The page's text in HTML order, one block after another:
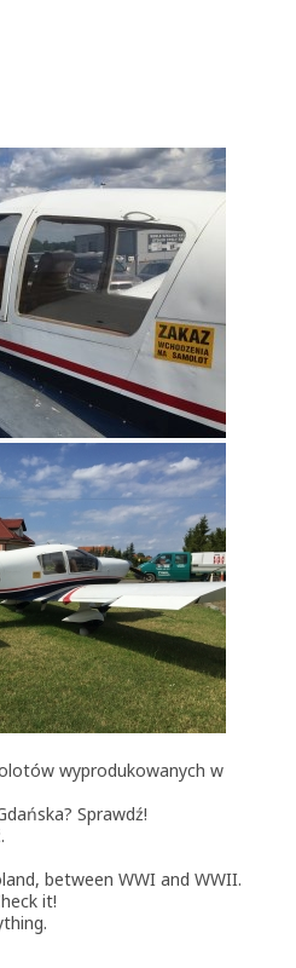
wyprodukowanych w
Sprawdź!
between WWI and WWII.
it!